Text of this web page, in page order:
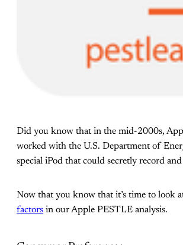
Did you know that in the mid-2000s,
worked with the U.S. Department of
special iPod that could secretly record and
Now that you know that it’s time to look
factors in our Apple PESTLE analysis.